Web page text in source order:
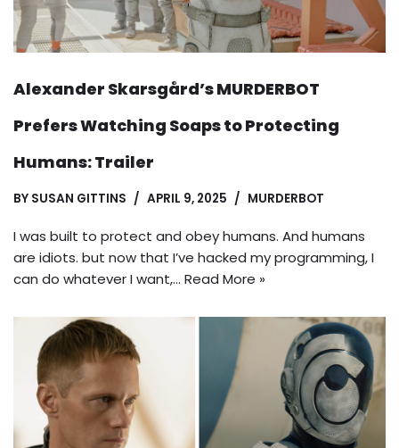
Alexander Skarsgård’s MURDERBOT
Prefers Watching Soaps to Protecting
Humans: Trailer
BY SUSAN GITTINS APRIL 9, 2025 MURDERBOT
I was built to protect and obey humans. And humans
are idiots. but now that I’ve hacked my programming, I
can do whatever I want,… Read More »